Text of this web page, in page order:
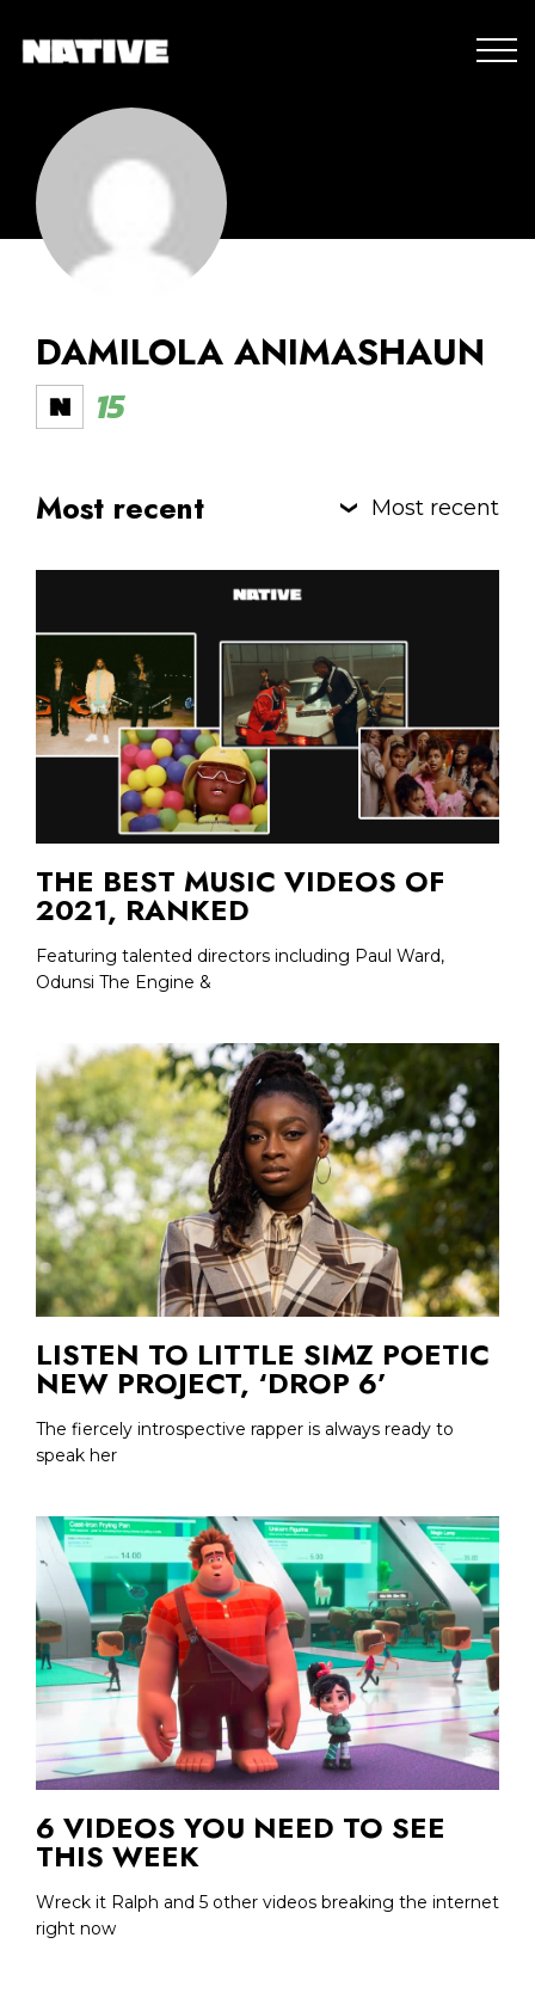
DAMILOLA ANIMASHAUN
15
Most recent Most recent
THE BEST MUSIC VIDEOS OF
2021, RANKED
Featuring talented directors including Paul Ward,
Odunsi The Engine &
LISTEN TO LITTLE SIMZ POETIC
NEW PROJECT, ‘DROP 6’
The fiercely introspective rapper is always ready to
speak her
6 VIDEOS YOU NEED TO SEE
THIS WEEK
Wreck it Ralph and 5 other videos breaking the internet
right now